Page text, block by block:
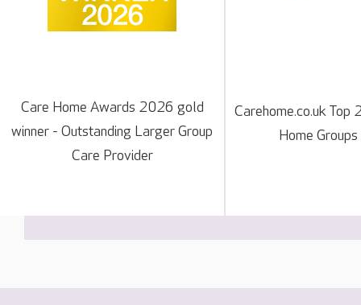
Care Home Awards 2026 gold
winner - Outstanding Larger Group
Care Provider
Carehome.co.uk Top
Home